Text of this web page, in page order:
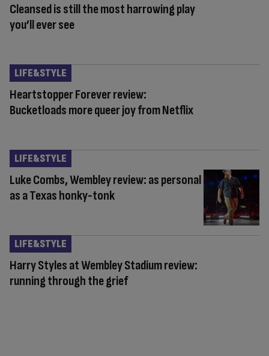
Cleansed is still the most harrowing play
you’ll ever see
Heartstopper Forever review:
Bucketloads more queer joy from Netflix
LIFE&STYLE
Luke Combs, Wembley review: as personal
as a Texas honky-tonk
LIFE&STYLE
Harry Styles at Wembley Stadium review:
running through the grief
LIFE&STYLE